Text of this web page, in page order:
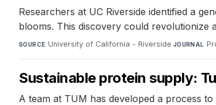
Researchers at UC Riverside identified a
blooms. This discovery could revolutionize
SOURCE University of California - Riverside·JOURNAL
Sustainable protein supply:
A team at TUM has developed a process